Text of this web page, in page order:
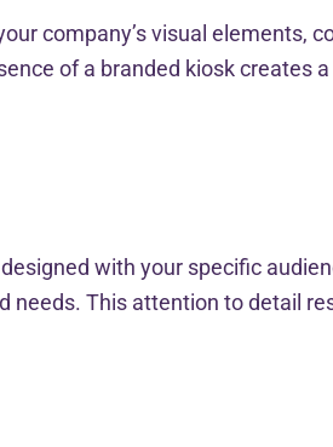
company’s visual elements,
of a branded kiosk creates
with your specific
needs. This attention to detail